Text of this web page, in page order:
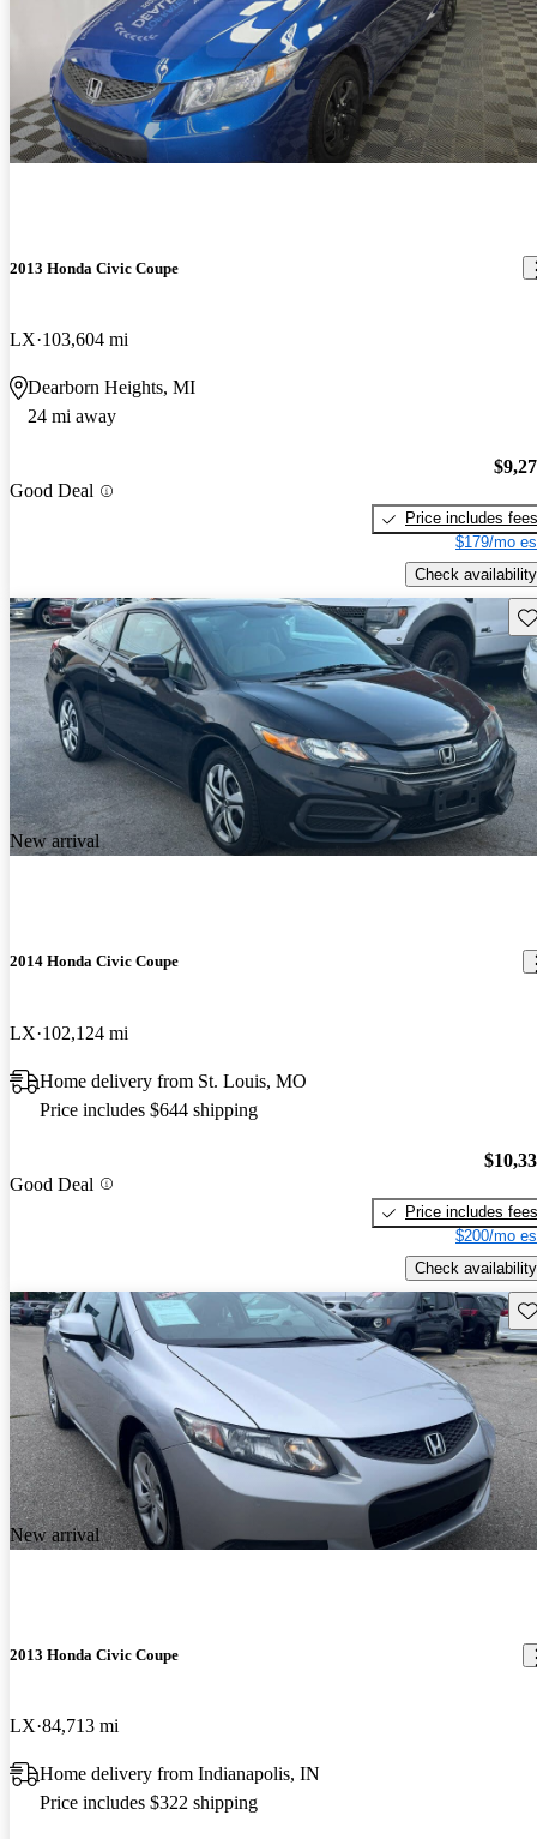
2013 Honda Civic Coupe
LX 103,604 mi
Dearborn Heights, MI
24 mi away
Good Deal
Price includes fees
$179/mo
Check availability
New arrival
2014 Honda Civic Coupe
LX 102,124 mi
Home delivery from St. Louis, MO
Price includes $644 shipping
Good Deal
Price includes fees
$200/mo
Check availability
New arrival
2013 Honda Civic Coupe
LX 84,713 mi
Home delivery from Indianapolis, IN
Price includes $322 shipping